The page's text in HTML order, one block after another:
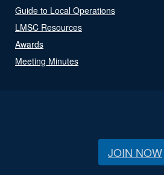
Guide to Local Operations
LMSC Resources
Awards
Meeting Minutes
JOIN NOW